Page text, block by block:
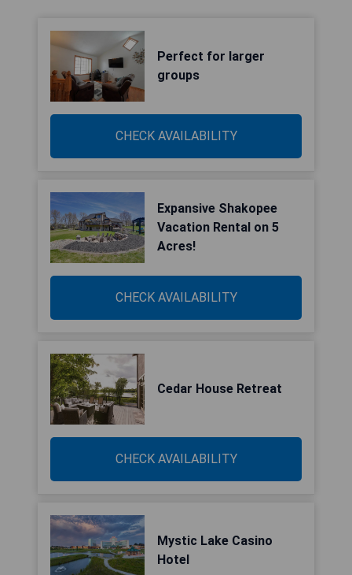
Perfect for larger
groups
CHECK AVAILABILITY
Expansive Shakopee
Vacation Rental on 5
Acres!
CHECK AVAILABILITY
Cedar House Retreat
CHECK AVAILABILITY
Mystic Lake Casino
Hotel